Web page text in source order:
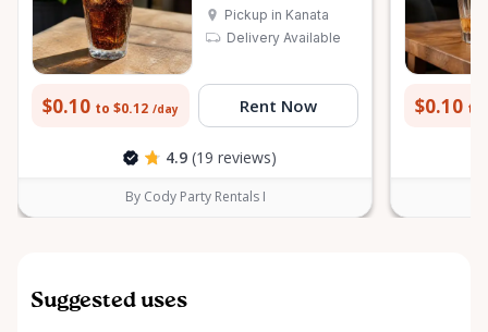
Pickup in Kanata
Delivery Available
$0.10 to $0.12 /day Rent Now
4.9 (19 reviews)
By Cody Party Rentals I
$0.10 to
Suggested uses